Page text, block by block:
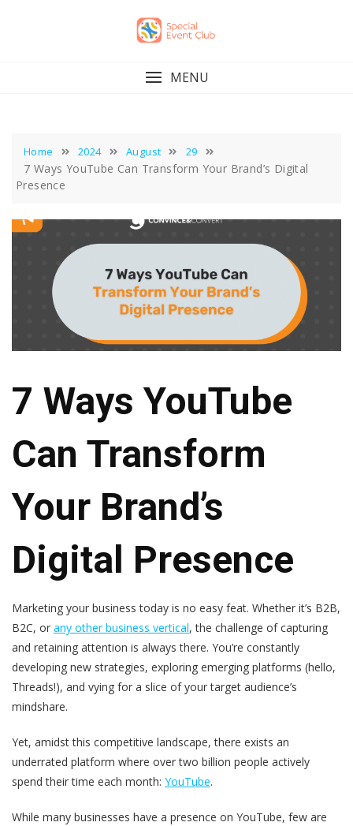
MENU
Home 2024 August 29
7 Ways YouTube Can Transform Your Brand’s Digital
Presence
7 Ways YouTube
Can Transform
Your Brand’s
Digital Presence
Marketing your business today is no easy feat. Whether it’s B2B,
B2C, or any other business vertical, the challenge of capturing
and retaining attention is always there. You’re constantly
developing new strategies, exploring emerging platforms (hello,
Threads!), and vying for a slice of your target audience’s
mindshare.
Yet, amidst this competitive landscape, there exists an
underrated platform where over two billion people actively
spend their time each month: YouTube.
While many businesses have a presence on YouTube, few are